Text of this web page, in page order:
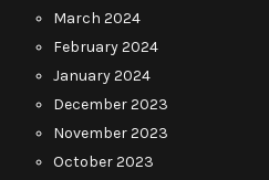
March 2024
February 2024
January 2024
December 2023
November 2023
October 2023